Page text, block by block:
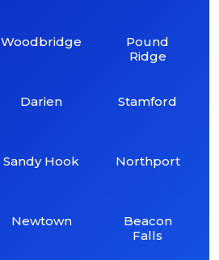
Woodbridge
Darien
Sandy Hook
Newtown
Pound
Ridge
Stamford
Northport
Beacon
Falls